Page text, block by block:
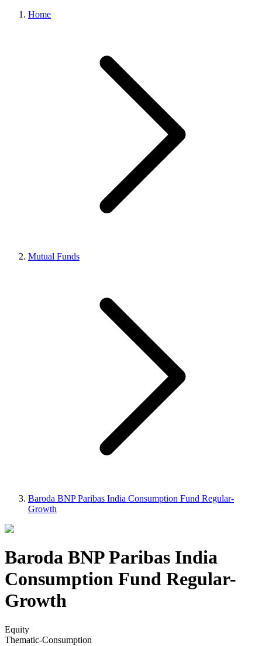
Home
Mutual Funds
Baroda BNP Paribas India Consumption Fund Regular-
Growth
Baroda BNP Paribas India
Consumption Fund Regular-
Growth
Equity
Thematic-Consumption